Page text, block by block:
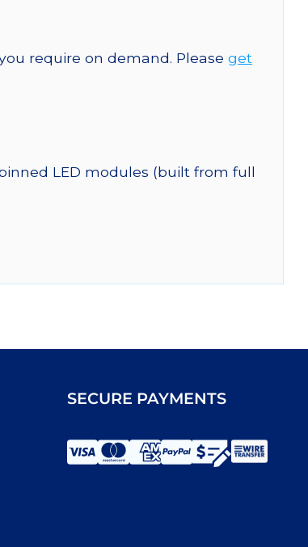
require on demand. Please get
LED modules (built from full
SECURE PAYMENTS